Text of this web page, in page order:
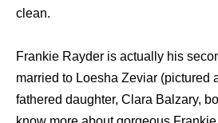
clean.
Frankie Rayder is actually his
married to Loesha Zeviar (pictured
fathered daughter, Clara Balzary,